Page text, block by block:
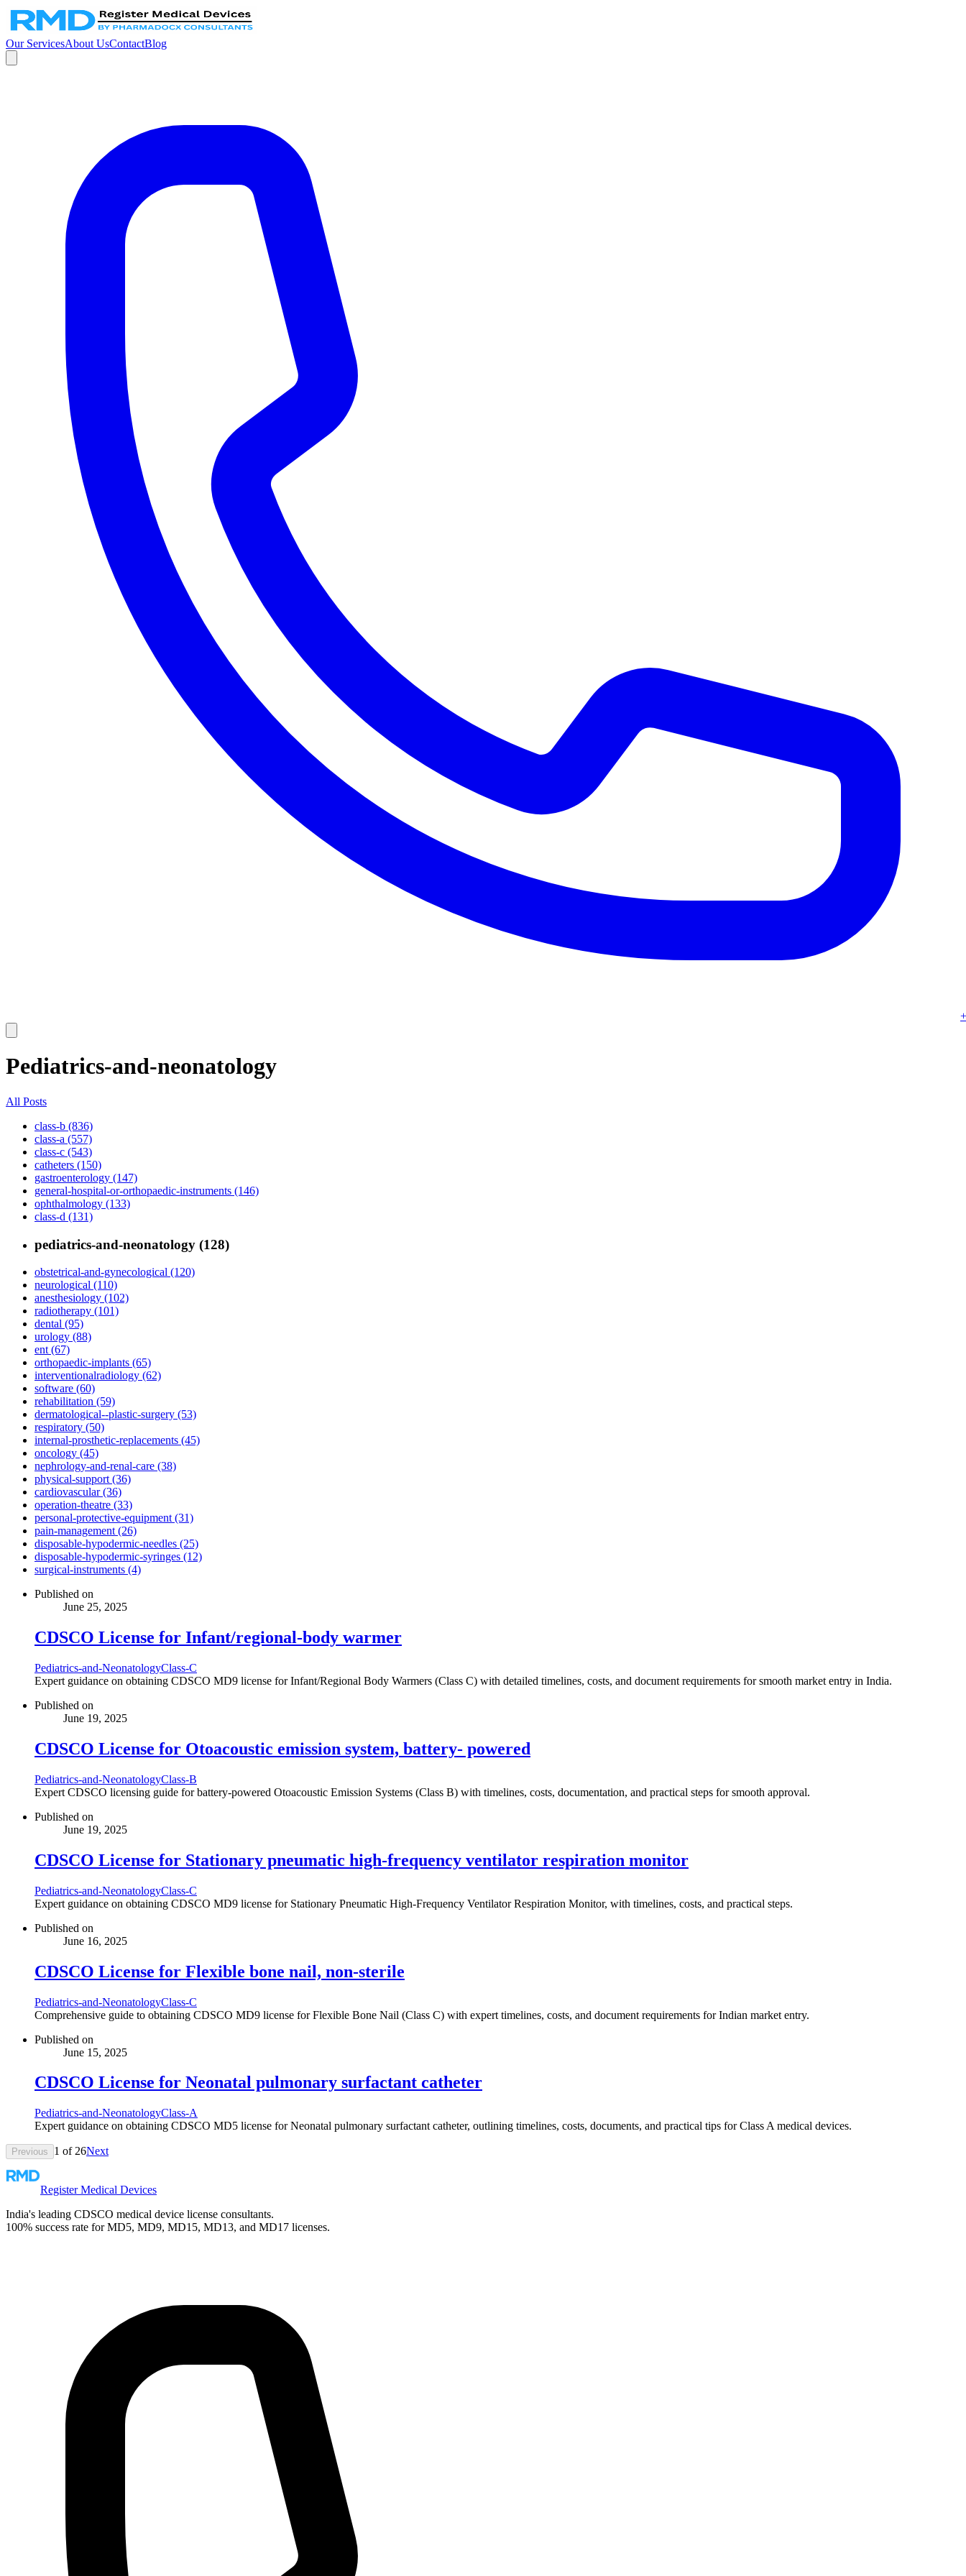
Our ServicesAbout UsContactBlog
Pediatrics-and-neonatology
All Posts
class-b (836)
class-a (557)
class-c (543)
catheters (150)
gastroenterology (147)
general-hospital-or-orthopaedic-instruments (146)
ophthalmology (133)
class-d (131)
pediatrics-and-neonatology (128)
obstetrical-and-gynecological (120)
neurological (110)
anesthesiology (102)
radiotherapy (101)
dental (95)
urology (88)
ent (67)
orthopaedic-implants (65)
interventionalradiology (62)
software (60)
rehabilitation (59)
dermatological--plastic-surgery (53)
respiratory (50)
internal-prosthetic-replacements (45)
oncology (45)
nephrology-and-renal-care (38)
physical-support (36)
cardiovascular (36)
operation-theatre (33)
personal-protective-equipment (31)
pain-management (26)
disposable-hypodermic-needles (25)
disposable-hypodermic-syringes (12)
surgical-instruments (4)
Published on
June 25, 2025
CDSCO License for Infant/regional-body warmer
Pediatrics-and-NeonatologyClass-C
Expert guidance on obtaining CDSCO MD9 license for Infant/Regional Body Warmers (Class C) with detailed timelines, costs, and document requirements for smooth market entry in India.
Published on
June 19, 2025
CDSCO License for Otoacoustic emission system, battery- powered
Pediatrics-and-NeonatologyClass-B
Expert CDSCO licensing guide for battery-powered Otoacoustic Emission Systems (Class B) with timelines, costs, documentation, and practical steps for smooth approval.
Published on
June 19, 2025
CDSCO License for Stationary pneumatic high-frequency ventilator respiration monitor
Pediatrics-and-NeonatologyClass-C
Expert guidance on obtaining CDSCO MD9 license for Stationary Pneumatic High-Frequency Ventilator Respiration Monitor, with timelines, costs, and practical steps.
Published on
June 16, 2025
CDSCO License for Flexible bone nail, non-sterile
Pediatrics-and-NeonatologyClass-C
Comprehensive guide to obtaining CDSCO MD9 license for Flexible Bone Nail (Class C) with expert timelines, costs, and document requirements for Indian market entry.
Published on
June 15, 2025
CDSCO License for Neonatal pulmonary surfactant catheter
Pediatrics-and-NeonatologyClass-A
Expert guidance on obtaining CDSCO MD5 license for Neonatal pulmonary surfactant catheter, outlining timelines, costs, documents, and practical tips for Class A medical devices.
Previous 1 of 26Next
Register Medical Devices
India's leading CDSCO medical device license consultants.
100% success rate for MD5, MD9, MD15, MD13, and MD17 licenses.